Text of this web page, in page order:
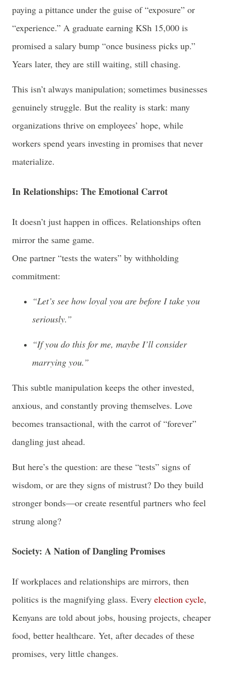
paying a pittance under the guise of “exposure” or
“experience.” A graduate earning KSh 15,000 is
promised a salary bump “once business picks up.”
Years later, they are still waiting, still chasing.
This isn’t always manipulation; sometimes businesses
genuinely struggle. But the reality is stark: many
organizations thrive on employees’ hope, while
workers spend years investing in promises that never
materialize.
In Relationships: The Emotional Carrot
It doesn’t just happen in offices. Relationships often
mirror the same game.
One partner “tests the waters” by withholding
commitment:
“Let’s see how loyal you are before I take you
seriously.”
“If you do this for me, maybe I’ll consider
marrying you.”
This subtle manipulation keeps the other invested,
anxious, and constantly proving themselves. Love
becomes transactional, with the carrot of “forever”
dangling just ahead.
But here’s the question: are these “tests” signs of
wisdom, or are they signs of mistrust? Do they build
stronger bonds—or create resentful partners who feel
strung along?
Society: A Nation of Dangling Promises
If workplaces and relationships are mirrors, then
politics is the magnifying glass. Every election cycle,
Kenyans are told about jobs, housing projects, cheaper
food, better healthcare. Yet, after decades of these
promises, very little changes.